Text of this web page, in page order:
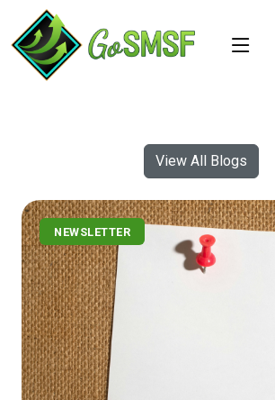
View All Blogs
NEWSLETTER